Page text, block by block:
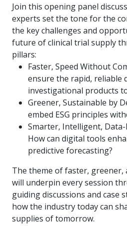
Join this opening panel
experts set the tone for the
the key challenges and
future of clinical trial supply
pillars:
Faster, Speed Without
ensure the rapid, reliable
investigational products
Greener, Sustainable by
embed ESG principles
Smarter, Intelligent,
How can digital tools
predictive forecasting?
The theme of faster, greener,
will underpin every session
guiding discussions and case
how the industry today can
supplies of tomorrow.